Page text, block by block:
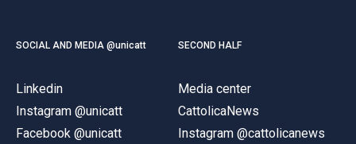
SOCIAL AND MEDIA @unicatt
Linkedin
Instagram @unicatt
Facebook @unicatt
SECOND HALF
Media center
CattolicaNews
Instagram @cattolicanews